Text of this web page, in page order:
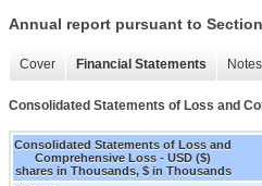
Annual report pursuant to
Cover Financial Statements
Consolidated Statements of Loss and
Consolidated Statements of Loss and
Comprehensive Loss - USD ($)
shares in Thousands, $ in Thousands